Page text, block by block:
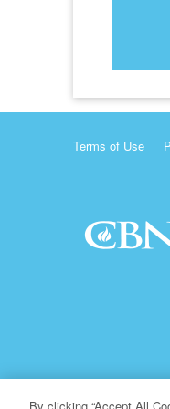
Terms of Use
© Copyright